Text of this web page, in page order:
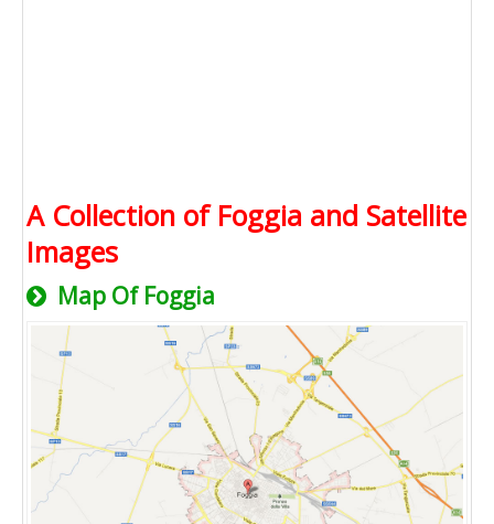
A Collection of Foggia and Satellite
Images
Map Of Foggia